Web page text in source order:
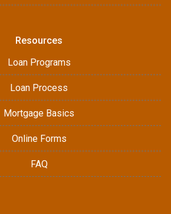
Resources
Loan Programs
Loan Process
Mortgage Basics
Online Forms
FAQ